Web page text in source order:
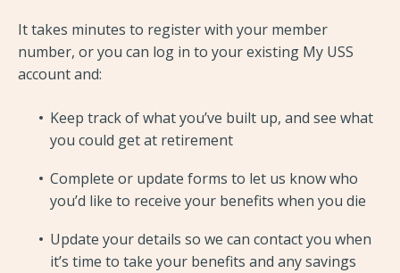
It takes minutes to register with your member
number, or you can log in to your existing My USS
account and:
Keep track of what you’ve built up, and see what
you could get at retirement
Complete or update forms to let us know who
you’d like to receive your benefits when you die
Update your details so we can contact you when
it’s time to take your benefits and any savings